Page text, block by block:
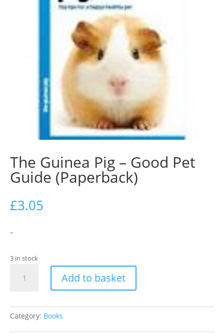
The Guinea Pig – Good Pet
Guide (Paperback)
£3.05
–
3 in stock
Guinea
Good
Add to basket
Category: Books